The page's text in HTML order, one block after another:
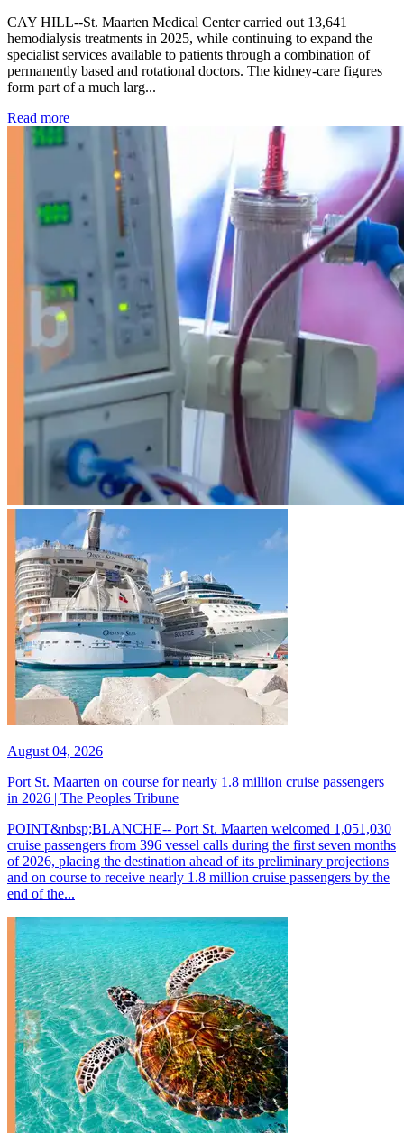
CAY HILL--St. Maarten Medical Center carried out 13,641
hemodialysis treatments in 2025, while continuing to expand the
specialist services available to patients through a combination of
permanently based and rotational doctors. The kidney-care figures
form part of a much larg...
Read more: Kidney disease drives more than 13,600 treatments as
August 04, 2026
Port St. Maarten on course for nearly 1.8 million cruise passengers
in 2026 | The Peoples Tribune
POINT&nbsp;BLANCHE-- Port St. Maarten welcomed 1,051,030
cruise passengers from 396 vessel calls during the first seven months
of 2026, placing the destination ahead of its preliminary projections
and on course to receive nearly 1.8 million cruise passengers by the
end of the...